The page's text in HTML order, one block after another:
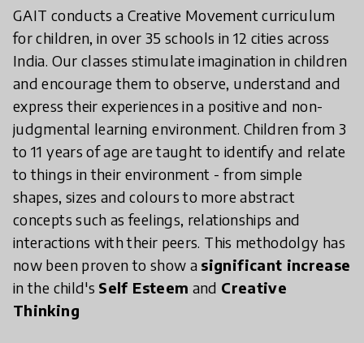
GAIT conducts a Creative Movement curriculum
for children, in over 35 schools in 12 cities across
India. Our classes stimulate imagination in children
and encourage them to observe, understand and
express their experiences in a positive and non-
judgmental learning environment. Children from 3
to 11 years of age are taught to identify and relate
to things in their environment - from simple
shapes, sizes and colours to more abstract
concepts such as feelings, relationships and
interactions with their peers. This methodolgy has
now been proven to show a significant increase
in the child's Self Esteem and Creative
Thinking